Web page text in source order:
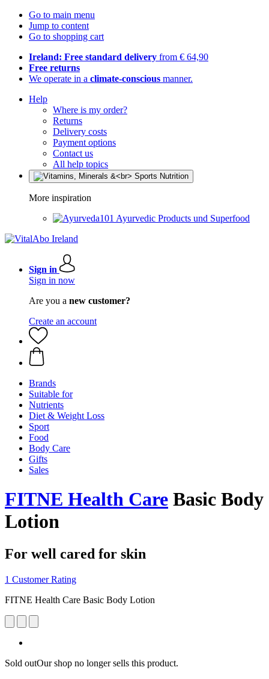
Go to main menu
Jump to content
Go to shopping cart
Ireland: Free standard delivery from € 64,90
Free returns
We operate in a climate-conscious manner.
Help
Where is my order?
Returns
Delivery costs
Payment options
Contact us
All help topics
More inspiration
Ayurvedic Products und Superfood
Sign in
Sign in now
Are you a new customer?
Create an account
Brands
Suitable for
Nutrients
Diet & Weight Loss
Sport
Food
Body Care
Gifts
Sales
FITNE Health Care Basic Body
Lotion
For well cared for skin
1 Customer Rating
FITNE Health Care Basic Body Lotion
Sold outOur shop no longer sells this product.